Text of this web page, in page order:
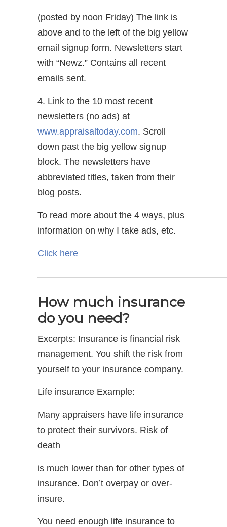
(posted by noon Friday) The link is
above and to the left of the big yellow
email signup form. Newsletters start
with “Newz.” Contains all recent
emails sent.
4. Link to the 10 most recent
newsletters (no ads) at
www.appraisaltoday.com. Scroll
down past the big yellow signup
block. The newsletters have
abbreviated titles, taken from their
blog posts.
To read more about the 4 ways, plus
information on why I take ads, etc.
Click here
How much insurance
do you need?
Excerpts: Insurance is financial risk
management. You shift the risk from
yourself to your insurance company.
Life insurance Example:
Many appraisers have life insurance
to protect their survivors. Risk of
death
is much lower than for other types of
insurance. Don’t overpay or over-
insure.
You need enough life insurance to